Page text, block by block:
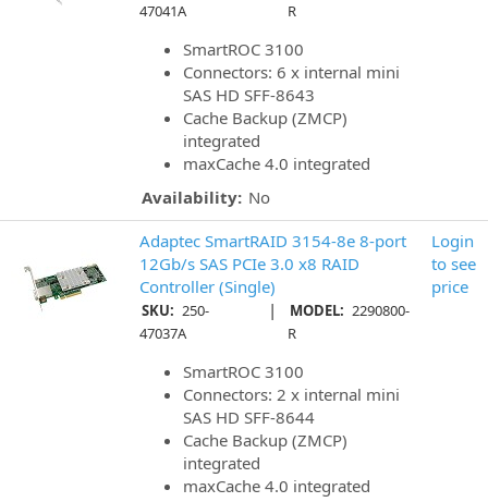
47041A
R
SmartROC 3100
Connectors: 6 x internal mini
SAS HD SFF-8643
Cache Backup (ZMCP)
integrated
maxCache 4.0 integrated
Availability: No
Adaptec SmartRAID 3154-8e 8-port
12Gb/s SAS PCIe 3.0 x8 RAID
Controller (Single)
SKU: 250-
47037A
| MODEL: 2290800-
R
SmartROC 3100
Connectors: 2 x internal mini
SAS HD SFF-8644
Cache Backup (ZMCP)
integrated
maxCache 4.0 integrated
Login
to see
price